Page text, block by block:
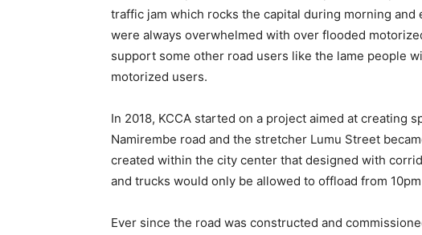
traffic jam which rocks the capital during morning
were always overwhelmed with over flooded
support some other road users like the lame people
motorized users.
In 2018, KCCA started on a project aimed at creating
Namirembe road and the stretcher Lumu Street
created within the city center that designed with
and trucks would only be allowed to offload from
Ever since the road was constructed and